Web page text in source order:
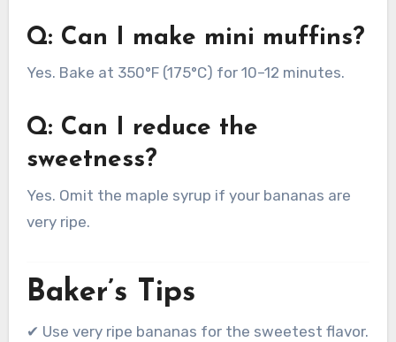
Q: Can I make mini muffins?
Yes. Bake at 350°F (175°C) for 10–12 minutes.
Q: Can I reduce the
sweetness?
Yes. Omit the maple syrup if your bananas are
very ripe.
Baker’s Tips
✔ Use very ripe bananas for the sweetest flavor.